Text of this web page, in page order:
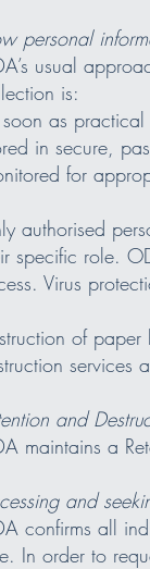
personal
usual
is:
as
in secure,
for
authorised
specific role.
Virus
of
services
and
maintains a
and
confirms all
In order to